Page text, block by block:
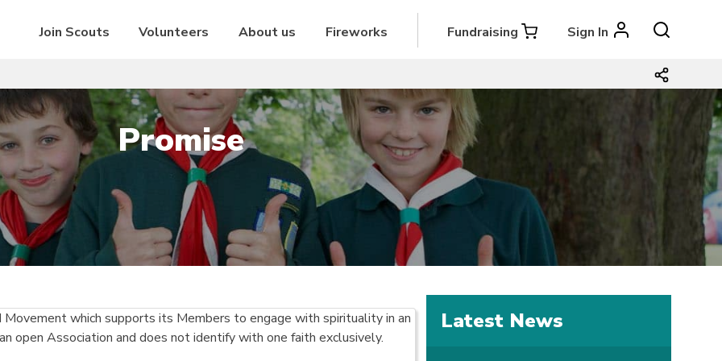
Join Scouts Volunteers About us Fireworks Fundraising Sign In
Promise
which supports its Members to engage with spirituality in an
open Association and does not identify with one faith exclusively.
Latest News